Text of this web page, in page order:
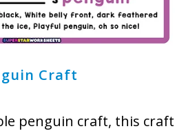
Craft
penguin craft, this craft